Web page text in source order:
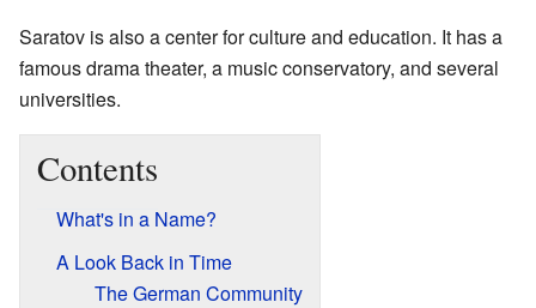
Saratov is also a center for culture and education. It has a
famous drama theater, a music conservatory, and several
universities.
Contents
What's in a Name?
A Look Back in Time
The German Community